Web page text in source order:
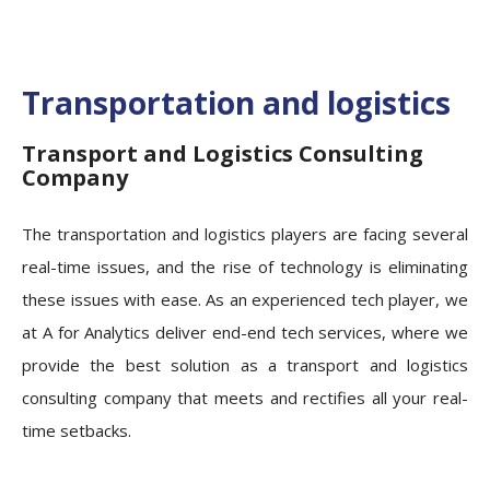
Transportation and logistics
Transport and Logistics Consulting
Company
The transportation and logistics players are facing several
real-time issues, and the rise of technology is eliminating
these issues with ease. As an experienced tech player, we
at A for Analytics deliver end-end tech services, where we
provide the best solution as a transport and logistics
consulting company that meets and rectifies all your real-
time setbacks.